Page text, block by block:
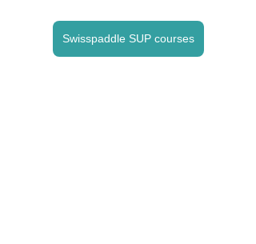
Swisspaddle SUP courses